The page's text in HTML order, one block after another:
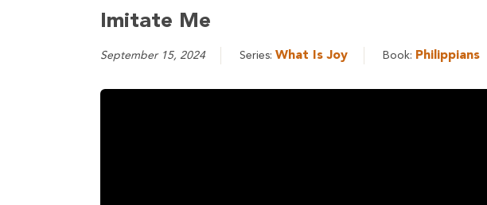
Imitate Me
September 15, 2024 Series: What Is Joy Book: Philippians